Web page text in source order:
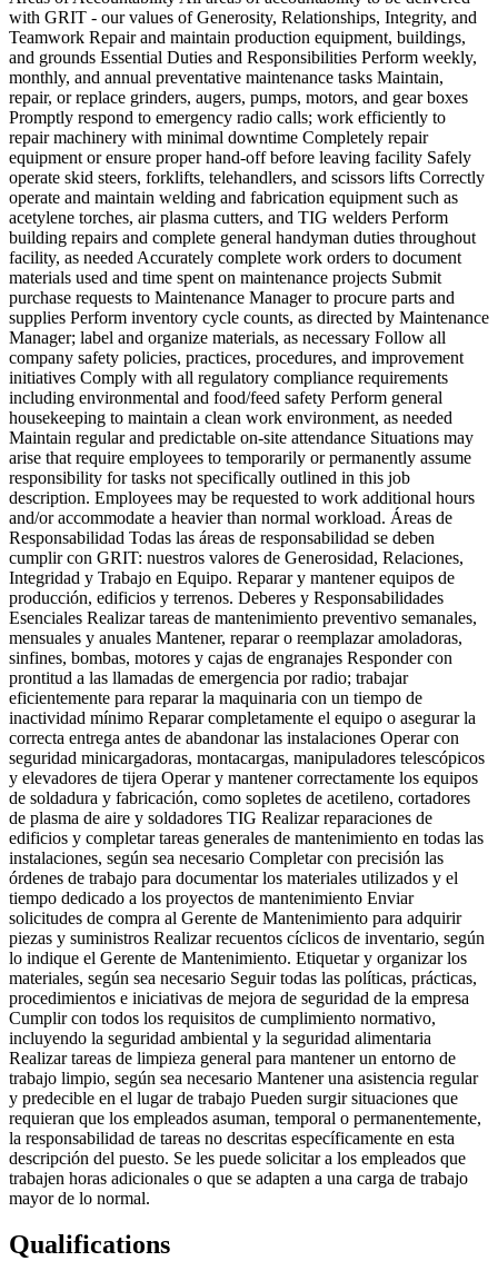
with GRIT - our values of Generosity, Relationships, Integrity, and
Teamwork Repair and maintain production equipment, buildings,
and grounds Essential Duties and Responsibilities Perform weekly,
monthly, and annual preventative maintenance tasks Maintain,
repair, or replace grinders, augers, pumps, motors, and gear boxes
Promptly respond to emergency radio calls; work efficiently to
repair machinery with minimal downtime Completely repair
equipment or ensure proper hand-off before leaving facility Safely
operate skid steers, forklifts, telehandlers, and scissors lifts Correctly
operate and maintain welding and fabrication equipment such as
acetylene torches, air plasma cutters, and TIG welders Perform
building repairs and complete general handyman duties throughout
facility, as needed Accurately complete work orders to document
materials used and time spent on maintenance projects Submit
purchase requests to Maintenance Manager to procure parts and
supplies Perform inventory cycle counts, as directed by Maintenance
Manager; label and organize materials, as necessary Follow all
company safety policies, practices, procedures, and improvement
initiatives Comply with all regulatory compliance requirements
including environmental and food/feed safety Perform general
housekeeping to maintain a clean work environment, as needed
Maintain regular and predictable on-site attendance Situations may
arise that require employees to temporarily or permanently assume
responsibility for tasks not specifically outlined in this job
description. Employees may be requested to work additional hours
and/or accommodate a heavier than normal workload. Áreas de
Responsabilidad Todas las áreas de responsabilidad se deben
cumplir con GRIT: nuestros valores de Generosidad, Relaciones,
Integridad y Trabajo en Equipo. Reparar y mantener equipos de
producción, edificios y terrenos. Deberes y Responsabilidades
Esenciales Realizar tareas de mantenimiento preventivo semanales,
mensuales y anuales Mantener, reparar o reemplazar amoladoras,
sinfines, bombas, motores y cajas de engranajes Responder con
prontitud a las llamadas de emergencia por radio; trabajar
eficientemente para reparar la maquinaria con un tiempo de
inactividad mínimo Reparar completamente el equipo o asegurar la
correcta entrega antes de abandonar las instalaciones Operar con
seguridad minicargadoras, montacargas, manipuladores telescópicos
y elevadores de tijera Operar y mantener correctamente los equipos
de soldadura y fabricación, como sopletes de acetileno, cortadores
de plasma de aire y soldadores TIG Realizar reparaciones de
edificios y completar tareas generales de mantenimiento en todas las
instalaciones, según sea necesario Completar con precisión las
órdenes de trabajo para documentar los materiales utilizados y el
tiempo dedicado a los proyectos de mantenimiento Enviar
solicitudes de compra al Gerente de Mantenimiento para adquirir
piezas y suministros Realizar recuentos cíclicos de inventario, según
lo indique el Gerente de Mantenimiento. Etiquetar y organizar los
materiales, según sea necesario Seguir todas las políticas, prácticas,
procedimientos e iniciativas de mejora de seguridad de la empresa
Cumplir con todos los requisitos de cumplimiento normativo,
incluyendo la seguridad ambiental y la seguridad alimentaria
Realizar tareas de limpieza general para mantener un entorno de
trabajo limpio, según sea necesario Mantener una asistencia regular
y predecible en el lugar de trabajo Pueden surgir situaciones que
requieran que los empleados asuman, temporal o permanentemente,
la responsabilidad de tareas no descritas específicamente en esta
descripción del puesto. Se les puede solicitar a los empleados que
trabajen horas adicionales o que se adapten a una carga de trabajo
mayor de lo normal.
Qualifications